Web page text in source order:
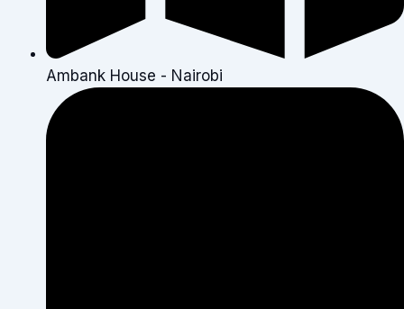
Ambank House - Nairobi